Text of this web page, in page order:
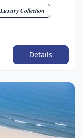
Luxury Collection
Details